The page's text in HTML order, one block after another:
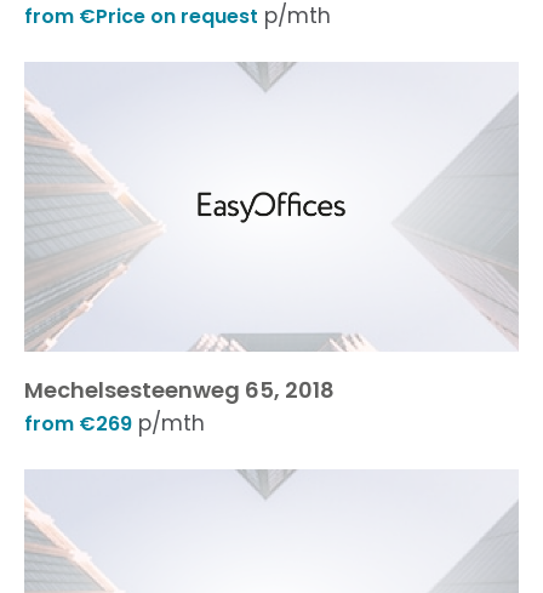
from €Price on request p/mth
Mechelsesteenweg 65, 2018
from €269 p/mth